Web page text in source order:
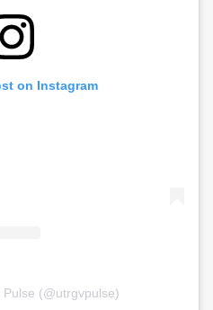
on Instagram
(@utrgvpulse)